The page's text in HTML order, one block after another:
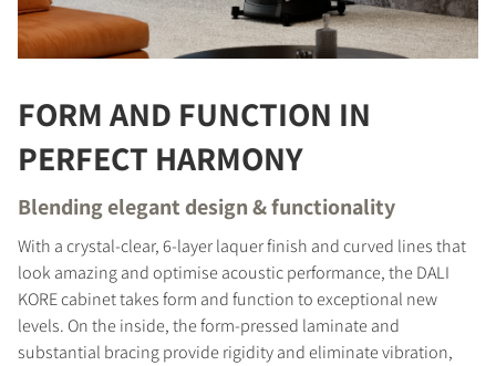
FORM AND FUNCTION IN
PERFECT HARMONY
Blending elegant design & functionality
With a crystal-clear, 6-layer laquer finish and curved lines that
look amazing and optimise acoustic performance, the DALI
KORE cabinet takes form and function to exceptional new
levels. On the inside, the form-pressed laminate and
substantial bracing provide rigidity and eliminate vibration,